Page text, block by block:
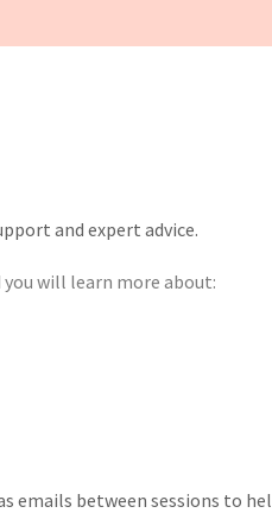
and expert advice.
will learn more about:
between sessions to